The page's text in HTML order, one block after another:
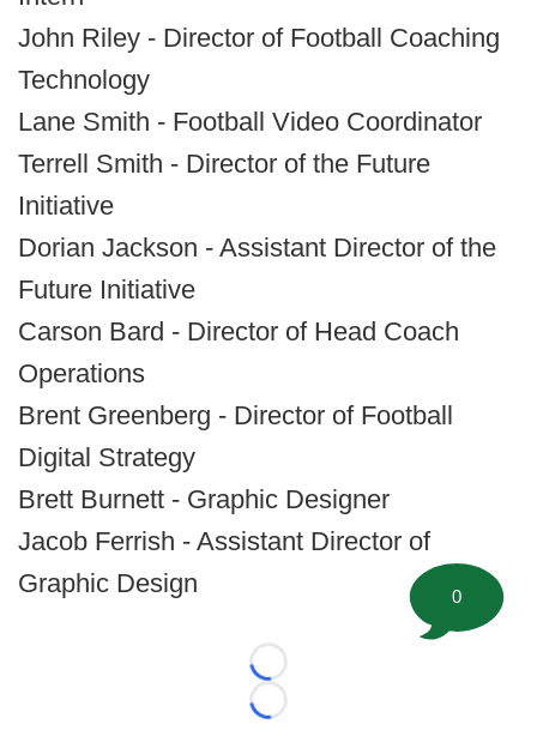
John Riley - Director of Football Coaching
Technology
Lane Smith - Football Video Coordinator
Terrell Smith - Director of the Future
Initiative
Dorian Jackson - Assistant Director of the
Future Initiative
Carson Bard - Director of Head Coach
Operations
Brent Greenberg - Director of Football
Digital Strategy
Brett Burnett - Graphic Designer
Jacob Ferrish - Assistant Director of
Graphic Design
Loading...
Loading...
0